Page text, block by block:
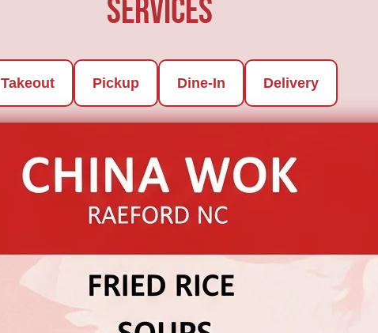
Services
Takeout Pickup Dine-In Delivery